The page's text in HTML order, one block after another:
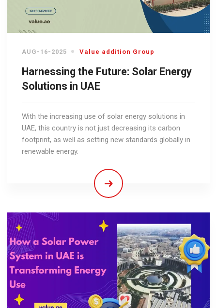
AUG-16-2025 Value addition Group
Harnessing the Future: Solar Energy
Solutions in UAE
With the increasing use of solar energy solutions in
UAE, this country is not just decreasing its carbon
footprint, as well as setting new standards globally in
renewable energy.